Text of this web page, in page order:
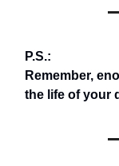
P.S.:
Remember,
the life of your